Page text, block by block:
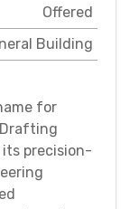
Offered
Building
for
its precision-